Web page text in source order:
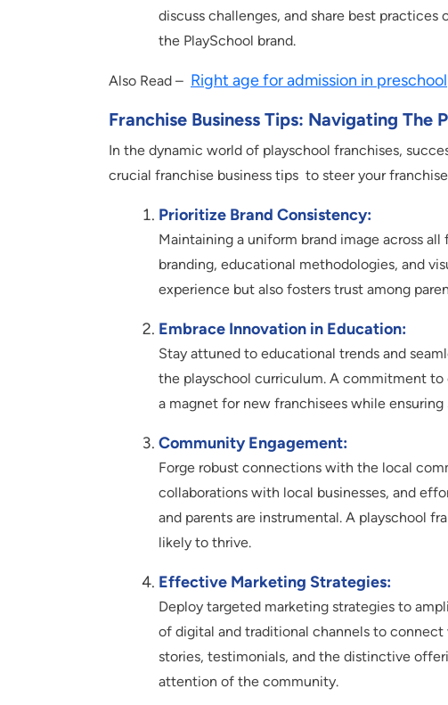
discuss challenges, and share best
the PlaySchool brand.
Also Read – Right age for admission in preschool
Franchise Business Tips: Navigating The
In the dynamic world of playschool franchises,
crucial franchise business tips to steer your
Prioritize Brand Consistency:
Maintaining a uniform brand image across
branding, educational methodologies, and
experience but also fosters trust among
Embrace Innovation in Education:
Stay attuned to educational trends and
the playschool curriculum. A commitment
a magnet for new franchisees while
Community Engagement:
Forge robust connections with the local
collaborations with local businesses, and
and parents are instrumental. A playschool
likely to thrive.
Effective Marketing Strategies:
Deploy targeted marketing strategies to
of digital and traditional channels to
stories, testimonials, and the distinctive
attention of the community.